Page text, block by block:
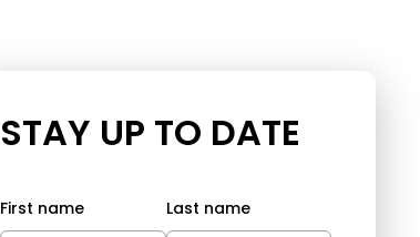
STAY UP TO DATE
First name Last name